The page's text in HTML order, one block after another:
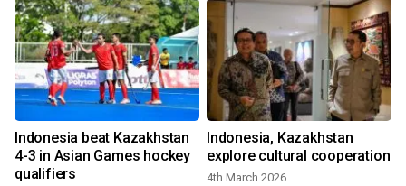
Indonesia beat Kazakhstan
4-3 in Asian Games hockey
qualifiers
Indonesia, Kazakhstan
explore cultural cooperation
4th March 2026